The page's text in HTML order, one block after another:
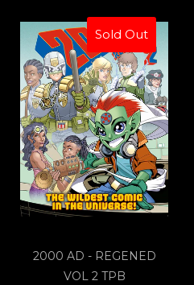
Sold Out
2000 AD - REGENED
VOL 2 TPB